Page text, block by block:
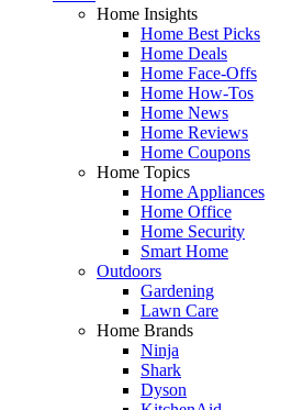
Home Insights
Home Best Picks
Home Deals
Home Face-Offs
Home How-Tos
Home News
Home Reviews
Home Coupons
Home Topics
Home Appliances
Home Office
Home Security
Smart Home
Outdoors
Gardening
Lawn Care
Home Brands
Ninja
Shark
Dyson